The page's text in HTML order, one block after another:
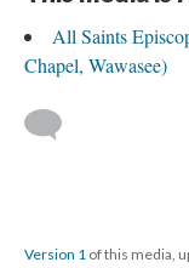
All Saints
Chapel, Wawasee)
Version 1 of this media,